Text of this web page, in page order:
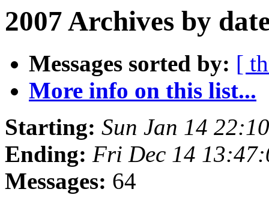
2007 Archives by
Messages sorted by: [
More info on this list...
Starting: Sun Jan 14
Ending: Fri Dec 14
Messages: 64